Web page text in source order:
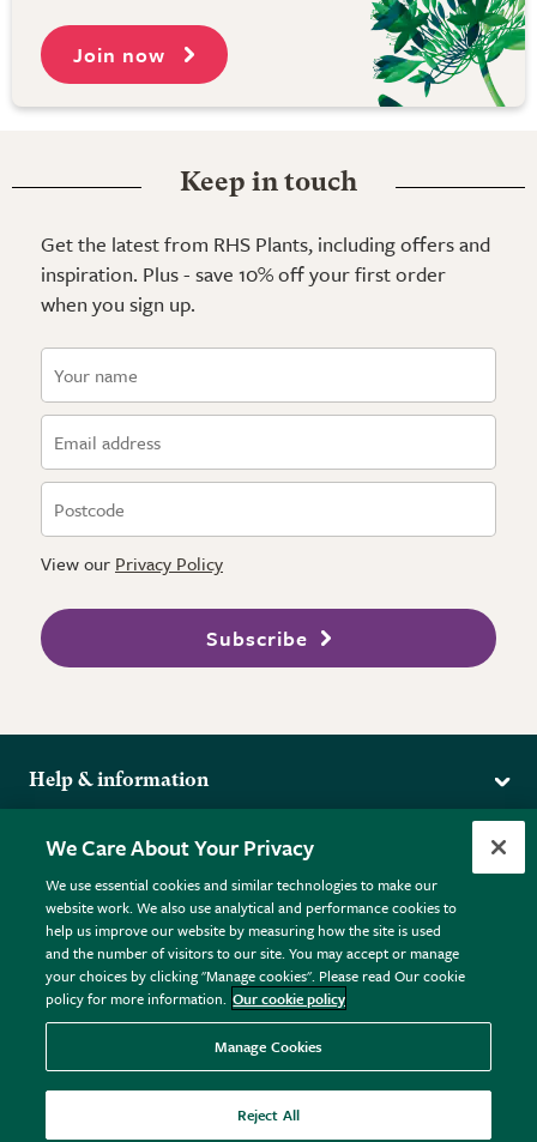
Join now
Keep in touch
Get the latest from RHS Plants, including offers and
inspiration. Plus - save 10% off your first order
when you sign up.
View our Privacy Policy
Subscribe
Help & information
Returns
FAQs
Plant FAQs
Contact Us
Pot Size Guide
More from the RHS
RHS.org Home
RHS Membership
RHS Gardens
RHS Flower Shows
RHS Garden Centres
Donate
Terms
Terms & Conditions
Privacy Policy
Cookie Policy © RHS Enterprises Limited 2026
Registered in England & Wales No. 01211648. | VAT No.
GB461532757 | Registered Office: 80 Vincent Square, London,
SW1P 2PE.
We Care About Your Privacy
We use essential cookies and similar technologies to make our
website work. We also use analytical and performance cookies to
help us improve our website by measuring how the site is used
and the number of visitors to our site. You may accept or manage
your choices by clicking "Manage cookies". Please read Our cookie
policy for more information. Our cookie policy
Manage Cookies
Reject All